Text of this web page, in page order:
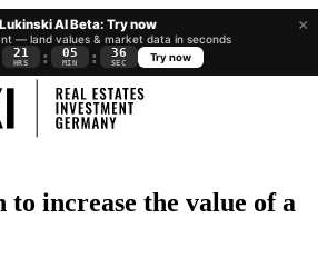
×
Lukinski AI Beta: Try now
— land values & market data in seconds
21
HRS : 05
MIN : 35
SEC
Try now
increase the value of a